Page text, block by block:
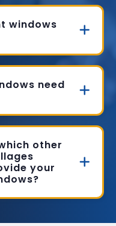
windows
need
other
your